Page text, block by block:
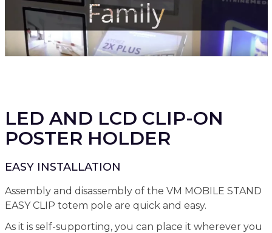
LED AND LCD CLIP-ON
POSTER HOLDER
EASY INSTALLATION
Assembly and disassembly of the VM MOBILE STAND
EASY CLIP totem pole are quick and easy.
As it is self-supporting, you can place it wherever you